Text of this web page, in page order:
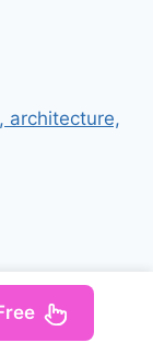
architecture,